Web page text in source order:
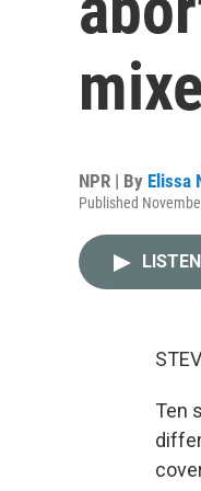
NPR | By Elissa
Published
LISTEN
Ten